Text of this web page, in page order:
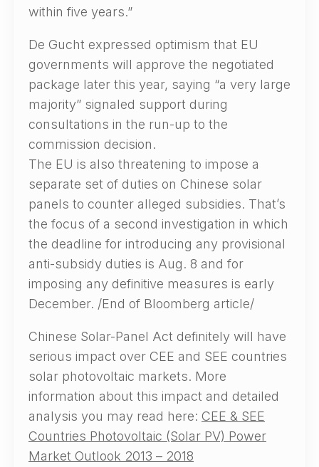
within five years.”
De Gucht expressed optimism that EU
governments will approve the negotiated
package later this year, saying “a very large
majority” signaled support during
consultations in the run-up to the
commission decision.
The EU is also threatening to impose a
separate set of duties on Chinese solar
panels to counter alleged subsidies. That’s
the focus of a second investigation in which
the deadline for introducing any provisional
anti-subsidy duties is Aug. 8 and for
imposing any definitive measures is early
December. /End of Bloomberg article/
Chinese Solar-Panel Act definitely will have
serious impact over CEE and SEE countries
solar photovoltaic markets. More
information about this impact and detailed
analysis you may read here: CEE & SEE
Countries Photovoltaic (Solar PV) Power
Market Outlook 2013 – 2018